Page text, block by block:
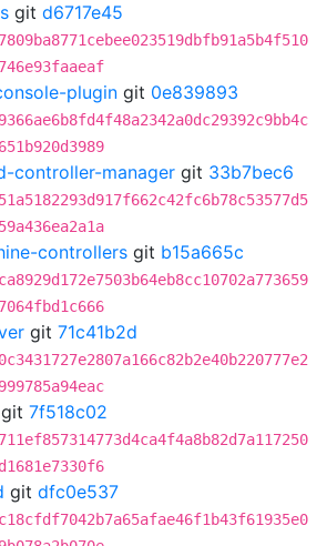
git d6717e45
plugin git 0e839893
controller-manager git 33b7bec6
controllers git b15a665c
git 71c41b2d
git 7f518c02
git dfc0e537